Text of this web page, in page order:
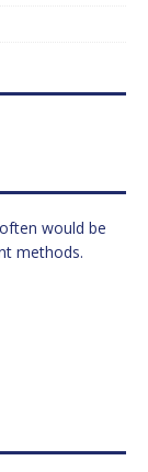
would be
methods.